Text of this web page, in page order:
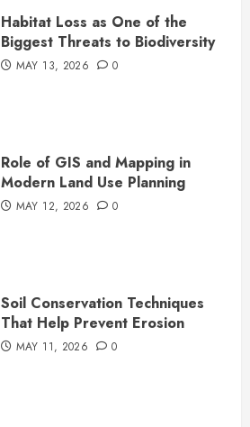
Habitat Loss as One of the
Biggest Threats to Biodiversity
MAY 13, 2026 0
Role of GIS and Mapping in
Modern Land Use Planning
MAY 12, 2026 0
Soil Conservation Techniques
That Help Prevent Erosion
MAY 11, 2026 0